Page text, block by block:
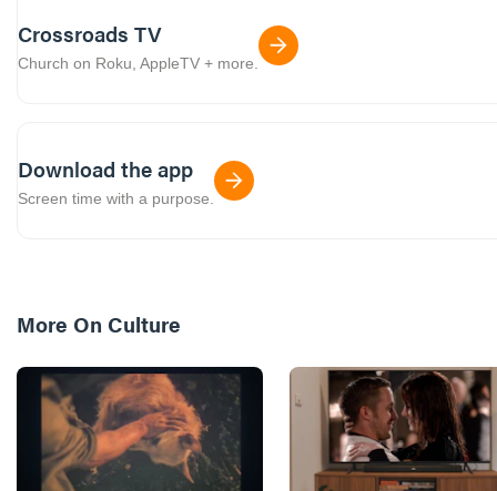
Crossroads TV
Church on Roku, AppleTV + more.
Download the app
Screen time with a purpose.
More On Culture